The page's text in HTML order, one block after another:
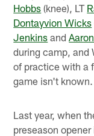
Hobbs (knee), LT
Dontayvion Wicks
Jenkins and
during camp, and
of practice with a
game isn't known.
Last year, when
preseason